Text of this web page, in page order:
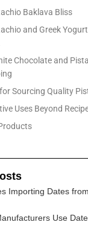
Baklava Bliss
and Greek
Chocolate and
Sourcing Quality
Uses Beyond
Importing Dates
Use